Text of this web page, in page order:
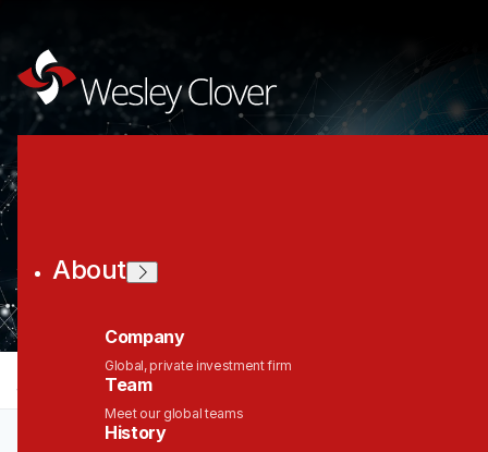
About
Company
Global, private investment firm
Team
Meet our global teams
History
Clover Network
companies